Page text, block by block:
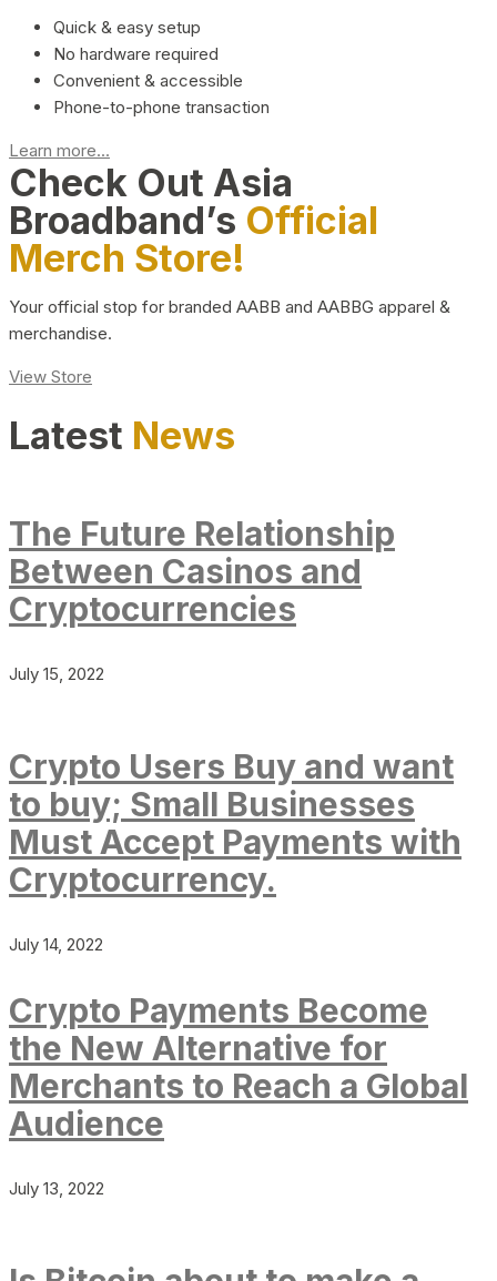
Quick & easy setup
No hardware required
Convenient & accessible
Phone-to-phone transaction
Learn more...
Check Out Asia
Broadband’s Official
Merch Store!
Your official stop for branded AABB and AABBG apparel &
merchandise.
View Store
Latest News
The Future Relationship
Between Casinos and
Cryptocurrencies
July 15, 2022
Crypto Users Buy and want
to buy; Small Businesses
Must Accept Payments with
Cryptocurrency.
July 14, 2022
Crypto Payments Become
the New Alternative for
Merchants to Reach a Global
Audience
July 13, 2022